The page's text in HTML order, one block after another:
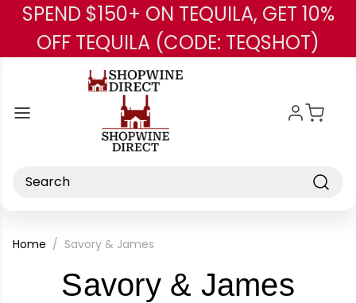
Skip to main content
SPEND $150+ ON TEQUILA, GET 10%
OFF TEQUILA (CODE: TEQSHOT)
Search
Home Savory & James
Savory & James-